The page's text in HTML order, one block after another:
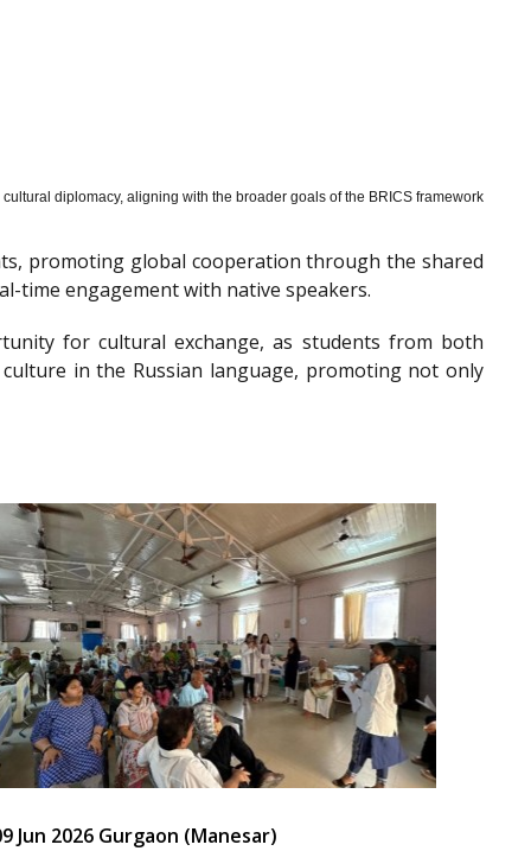
diplomacy, aligning with the broader goals of the BRICS framework
promoting global cooperation through the shared
time engagement with native speakers.
for cultural exchange, as students from both
in the Russian language, promoting not only
Jun 2026 Gurgaon (Manesar)